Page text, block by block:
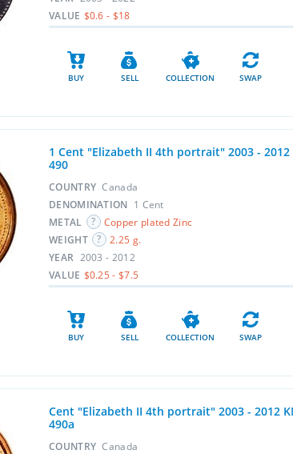
VALUE $0.6 - $18
BUY SELL COLLECTION SWAP
1 Cent "Elizabeth II 4th portrait" 2003 - 2012
490
COUNTRY Canada
DENOMINATION 1 Cent
METAL
Copper plated Zinc
WEIGHT
2.25 g.
YEAR 2003 - 2012
VALUE $0.25 - $7.5
BUY SELL COLLECTION SWAP
Cent "Elizabeth II 4th portrait" 2003 - 2012
490a
COUNTRY Canada